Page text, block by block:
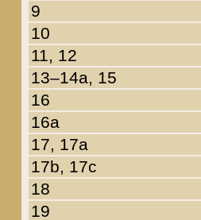
9
10
11, 12
13–14a, 15
16
16a
17, 17a
17b, 17c
18
19